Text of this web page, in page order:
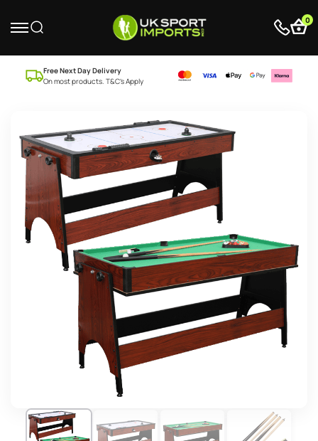
0
Free Next Day Delivery
On most products. T&C’s Apply